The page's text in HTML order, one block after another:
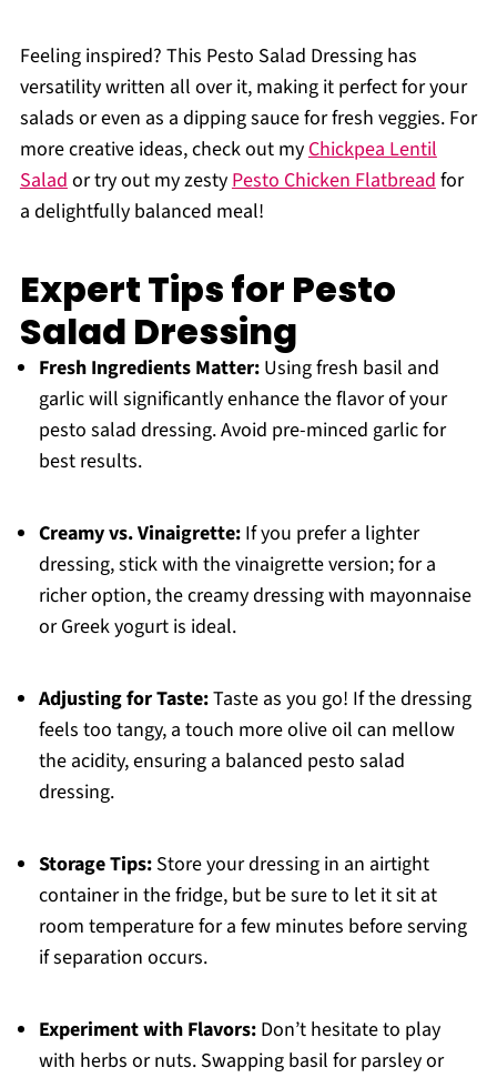
Feeling inspired? This Pesto Salad Dressing has
versatility written all over it, making it perfect for your
salads or even as a dipping sauce for fresh veggies. For
more creative ideas, check out myChickpea Lentil
Salador try out my zestyPesto Chicken Flatbreadfor
a delightfully balanced meal!
Expert Tips for Pesto
Salad Dressing
Fresh Ingredients Matter:Using fresh basil and
garlic will significantly enhance the flavor of your
pesto salad dressing. Avoid pre-minced garlic for
best results.
Creamy vs. Vinaigrette:If you prefer a lighter
dressing, stick with the vinaigrette version; for a
richer option, the creamy dressing with mayonnaise
or Greek yogurt is ideal.
Adjusting for Taste:Taste as you go! If the dressing
feels too tangy, a touch more olive oil can mellow
the acidity, ensuring a balanced pesto salad
dressing.
Storage Tips:Store your dressing in an airtight
container in the fridge, but be sure to let it sit at
room temperature for a few minutes before serving
if separation occurs.
Experiment with Flavors:Don’t hesitate to play
with herbs or nuts. Swapping basil for parsley or